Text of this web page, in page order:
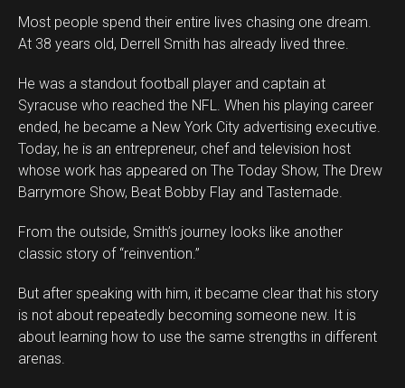
Most people spend their entire lives chasing one dream.
At 38 years old, Derrell Smith has already lived three.
He was a standout football player and captain at
Syracuse who reached the NFL. When his playing career
ended, he became a New York City advertising executive.
Today, he is an entrepreneur, chef and television host
whose work has appeared on The Today Show, The Drew
Barrymore Show, Beat Bobby Flay and Tastemade.
From the outside, Smith’s journey looks like another
classic story of “reinvention.”
But after speaking with him, it became clear that his story
is not about repeatedly becoming someone new. It is
about learning how to use the same strengths in different
arenas.